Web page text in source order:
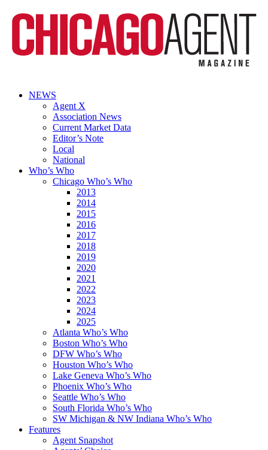
NEWS
Agent X
Association News
Current Market Data
Editor’s Note
Local
National
Who’s Who
Chicago Who’s Who
2013
2014
2015
2016
2017
2018
2019
2020
2021
2022
2023
2024
2025
Atlanta Who’s Who
Boston Who’s Who
DFW Who’s Who
Houston Who’s Who
Lake Geneva Who’s Who
Phoenix Who’s Who
Seattle Who’s Who
South Florida Who’s Who
SW Michigan & NW Indiana Who’s Who
Features
Agent Snapshot